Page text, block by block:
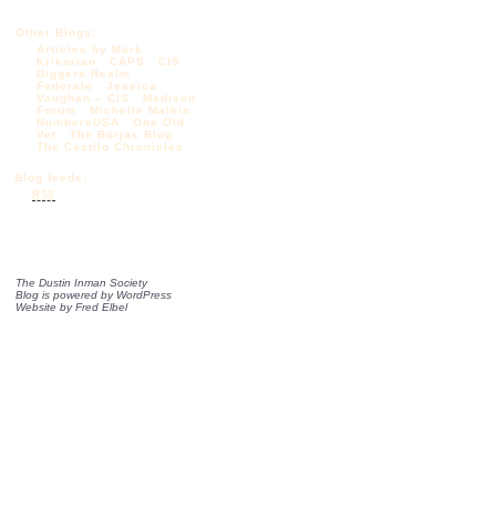
Other Blogs:
Articles by Mark
Krikorian
CAPS
CIS
Diggers Realm
Federale
Jessica
Vaughan – CIS
Madison
Forum
Michelle Malkin
NumbersUSA
One Old
Vet
The Borjas Blog
The Castilo Chronicles
Blog feeds:
RSS
The Dustin Inman Society
Blog is powered by WordPress
Website byFred Elbel